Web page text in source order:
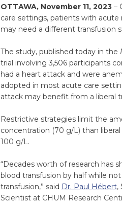
OTTAWA, November 11, 2023–
care settings, patients with
may need a different transfusion
The study, published today in the
trial involving 3,506 participants
had a heart attack and were
adopted in most acute care
attack may benefit from a liberal
Restrictive strategies limit the
concentration (70 g/L) than
100 g/L.
“Decades worth of research has
blood transfusion by half while
transfusion,” said Dr. Paul Hébert,
Scientist at CHUM Research